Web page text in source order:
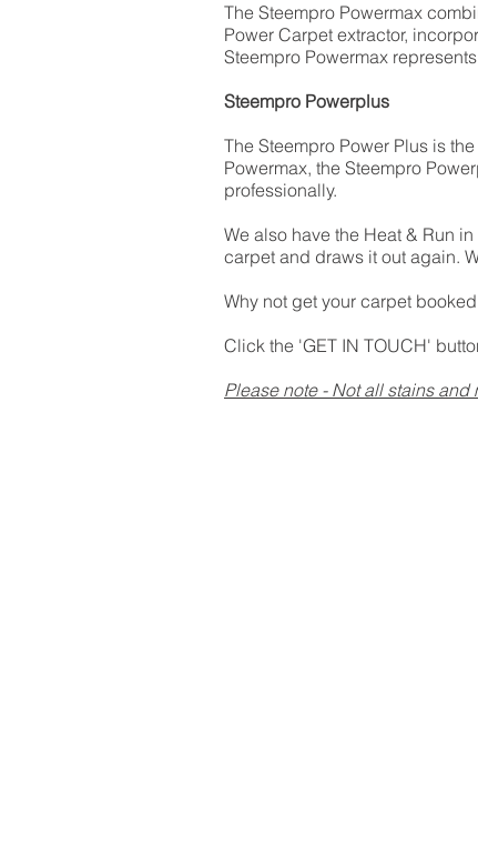
The Steempro Powermax
Power Carpet extractor,
Steempro Powermax
Steempro Powerplus
The Steempro Power Plus is
Powermax, the Steempro
professionally.
We also have the Heat & Run
carpet and draws it out again.
Why not get your carpet
Click the 'GET IN TOUCH'
Please note - Not all stains and